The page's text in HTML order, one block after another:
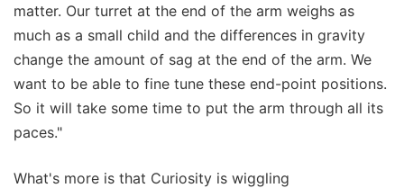
matter. Our turret at the end of the arm weighs as
much as a small child and the differences in gravity
change the amount of sag at the end of the arm. We
want to be able to fine tune these end-point positions.
So it will take some time to put the arm through all its
paces."
What's more is that Curiosity is wiggling